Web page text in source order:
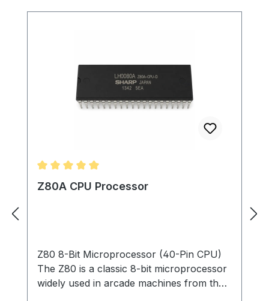
Average rating of 5 out of 5 stars
Z80A CPU Processor
Z80 8-Bit Microprocessor (40-Pin CPU)
The Z80 is a classic 8-bit microprocessor
widely used in arcade machines from the